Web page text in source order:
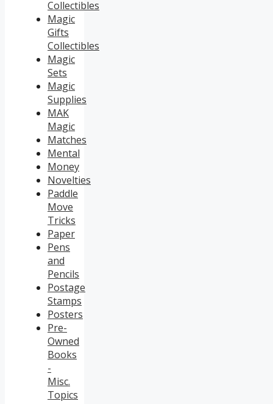
Collectibles
Magic
Gifts
Collectibles
Magic
Sets
Magic
Supplies
MAK
Magic
Matches
Mental
Money
Novelties
Paddle
Move
Tricks
Paper
Pens
and
Pencils
Postage
Stamps
Posters
Pre-
Owned
Books
-
Misc.
Topics